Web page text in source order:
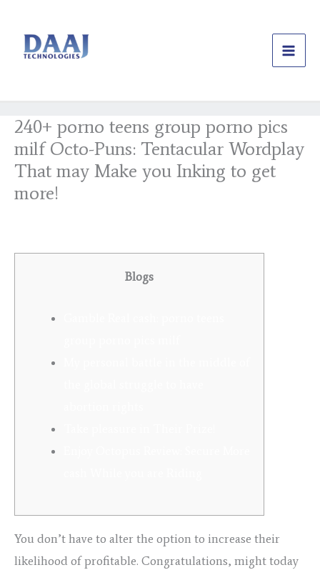
content
240+ porno teens group porno pics
milf Octo-Puns: Tentacular Wordplay
That may Make you Inking to get
more!
Blogs
You don’t have to alter the option to increase their
likelihood of profitable. Congratulations, might today